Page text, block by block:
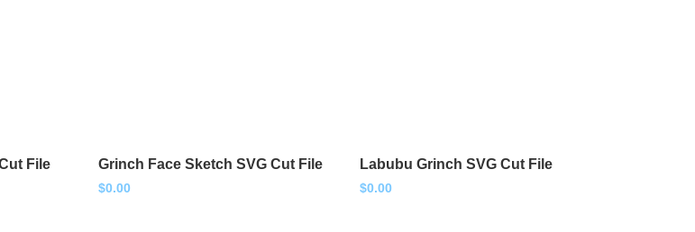
File Grinch Face Sketch SVG Cut File
$0.00
Labubu Grinch SVG Cut File
$0.00